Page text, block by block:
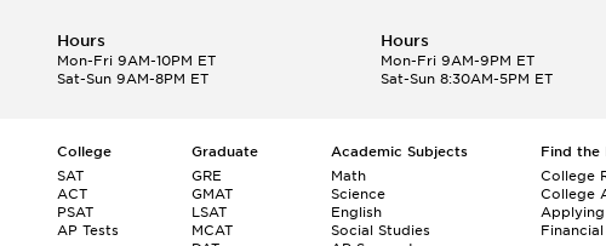
Hours
Mon-Fri 9AM-10PM ET
Sat-Sun 9AM-8PM ET
Hours
Mon-Fri 9AM-9PM ET
Sat-Sun 8:30AM-5PM ET
College
SAT
ACT
PSAT
AP Tests
Graduate
GRE
GMAT
LSAT
MCAT
Academic Subjects
Math
Science
English
Social Studies
Find the
College
College